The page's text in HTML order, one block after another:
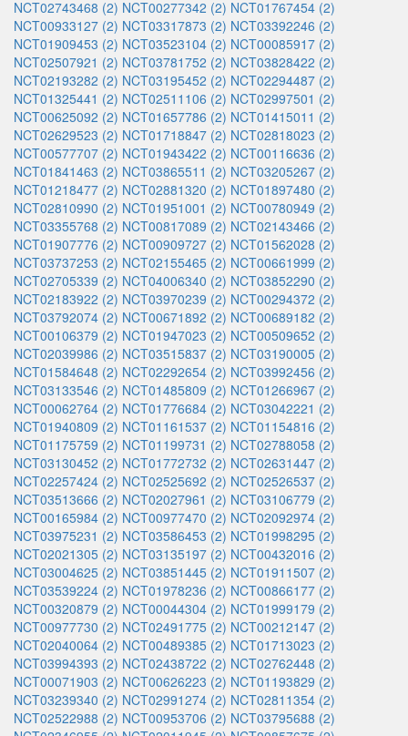
NCT02743468 (2) NCT00277342 (2) NCT01767454 (2)
NCT00933127 (2) NCT03317873 (2) NCT03392246 (2)
NCT01909453 (2) NCT03523104 (2) NCT00085917 (2)
NCT02507921 (2) NCT03781752 (2) NCT03828422 (2)
NCT02193282 (2) NCT03195452 (2) NCT02294487 (2)
NCT01325441 (2) NCT02511106 (2) NCT02997501 (2)
NCT00625092 (2) NCT01657786 (2) NCT01415011 (2)
NCT02629523 (2) NCT01718847 (2) NCT02818023 (2)
NCT00577707 (2) NCT01943422 (2) NCT00116636 (2)
NCT01841463 (2) NCT03865511 (2) NCT03205267 (2)
NCT01218477 (2) NCT02881320 (2) NCT01897480 (2)
NCT02810990 (2) NCT01951001 (2) NCT00780949 (2)
NCT03355768 (2) NCT00817089 (2) NCT02143466 (2)
NCT01907776 (2) NCT00909727 (2) NCT01562028 (2)
NCT03737253 (2) NCT02155465 (2) NCT00661999 (2)
NCT02705339 (2) NCT04006340 (2) NCT03852290 (2)
NCT02183922 (2) NCT03970239 (2) NCT00294372 (2)
NCT03792074 (2) NCT00671892 (2) NCT00689182 (2)
NCT00106379 (2) NCT01947023 (2) NCT00509652 (2)
NCT02039986 (2) NCT03515837 (2) NCT03190005 (2)
NCT01584648 (2) NCT02292654 (2) NCT03992456 (2)
NCT03133546 (2) NCT01485809 (2) NCT01266967 (2)
NCT00062764 (2) NCT01776684 (2) NCT03042221 (2)
NCT01940809 (2) NCT01161537 (2) NCT01154816 (2)
NCT01175759 (2) NCT01199731 (2) NCT02788058 (2)
NCT03130452 (2) NCT01772732 (2) NCT02631447 (2)
NCT02257424 (2) NCT02525692 (2) NCT02526537 (2)
NCT03513666 (2) NCT02027961 (2) NCT03106779 (2)
NCT00165984 (2) NCT00977470 (2) NCT02092974 (2)
NCT03975231 (2) NCT03586453 (2) NCT01998295 (2)
NCT02021305 (2) NCT03135197 (2) NCT00432016 (2)
NCT03004625 (2) NCT03851445 (2) NCT01911507 (2)
NCT03539224 (2) NCT01978236 (2) NCT00866177 (2)
NCT00320879 (2) NCT00044304 (2) NCT01999179 (2)
NCT00977730 (2) NCT02491775 (2) NCT00212147 (2)
NCT02040064 (2) NCT00489385 (2) NCT01713023 (2)
NCT03994393 (2) NCT02438722 (2) NCT02762448 (2)
NCT00071903 (2) NCT00626223 (2) NCT01193829 (2)
NCT03239340 (2) NCT02991274 (2) NCT02811354 (2)
NCT02522988 (2) NCT00953706 (2) NCT03795688 (2)